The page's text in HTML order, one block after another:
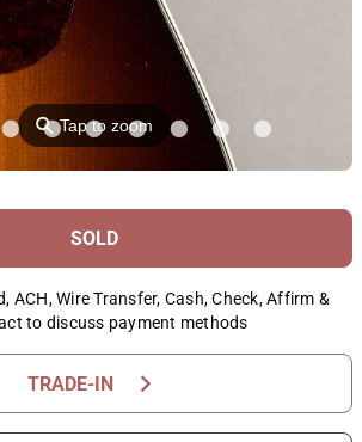
⚲Tap to zoom
SOLD
ACH, Wire Transfer, Cash, Check, Affirm &
to discuss payment methods
TRADE-IN chevron_right